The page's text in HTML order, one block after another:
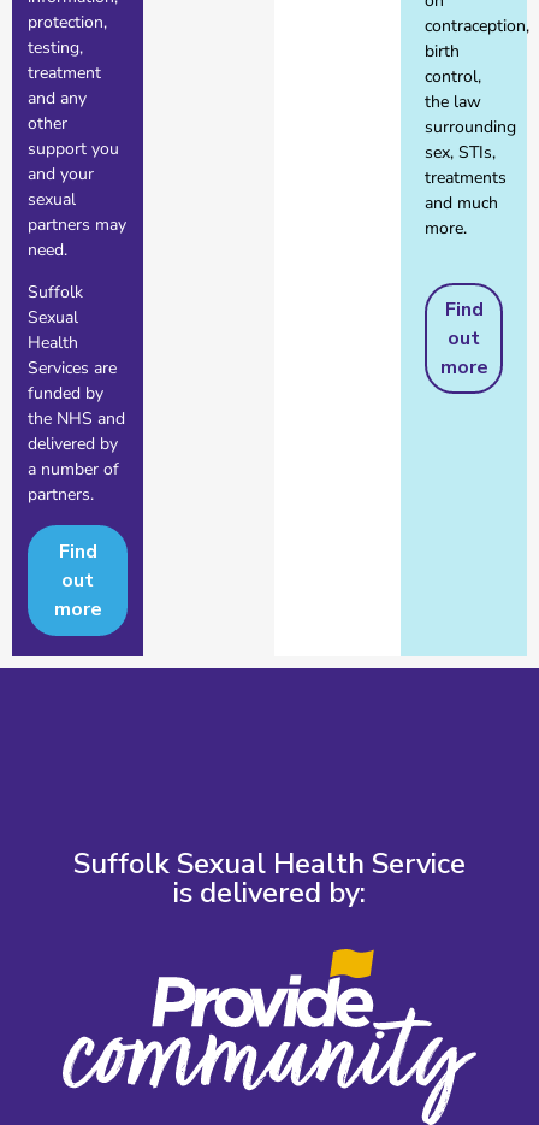
protection,
testing,
treatment
and any
other
support you
and your
sexual
partners may
need.
Suffolk
Sexual
Health
Services are
funded by
the NHS and
delivered by
a number of
partners.
Find
out
more
contraception,
birth
control,
the law
surrounding
sex, STIs,
treatments
and much
more.
Find
out
more
Suffolk Sexual Health Service
is delivered by: